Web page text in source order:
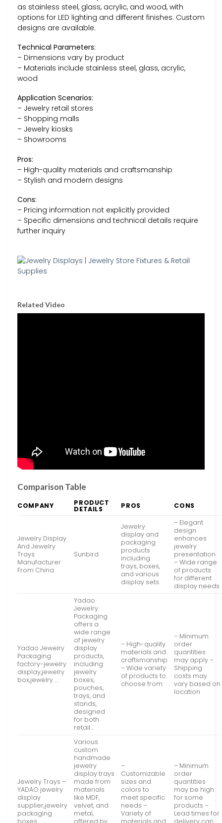
as stainless steel, glass, acrylic, and wood, with
options for LED lighting and different finishes. Custom
designs are available.
Technical Parameters:
– Dimensions vary by product
– Materials include stainless steel, glass, acrylic,
wood
Application Scenarios:
– Jewelry retail stores
– Shopping malls
– Jewelry kiosks
– Showrooms
Pros:
– High-quality materials and craftsmanship
– Stylish and modern designs
Cons:
– Pricing information not explicitly provided
– Specific dimensions and technical details require
further inquiry
Related Video
Comparison Table
COMPANY PRODUCT
DETAILS PROS CONS
Jewelry Display
And Jewelry
Trays
Manufacturer
From China
Sunbird
Jewelry
display and
packaging
products
including
trays, boxes,
and various
display sets.
– Elegant
design
enhances
jewelry
presentation
– Wide range
of products
for different
display needs
Yadao Jewelry
Packaging
factory-jewelry
display,jewelry
box,jewelry …
Yadao
Jewelry
Packaging
offers a
wide range
of jewelry
display
products,
including
jewelry
boxes,
pouches,
trays, and
stands,
designed
for both
retail…
– High-quality
materials and
craftsmanship
– Wide variety
of products to
choose from
– Minimum
order
quantities
may apply –
Shipping
costs may
vary based on
location
Jewelry Trays –
YADAO jewelry
display
supplier,jewelry
packaging
boxes …
Various
custom
handmade
jewelry
display trays
made from
materials
like MDF,
velvet, and
metal,
offered by
–
Customizable
sizes and
colors to
meet specific
needs –
Variety of
materials and
– Minimum
order
quantities
may be high
for some
products –
Lead times for
delivery can